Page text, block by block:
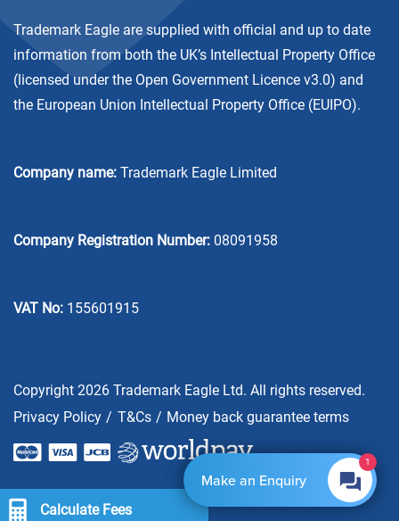
Calculate Fees
Trademark Eagle are supplied with official and up to date
information from both the UK’s Intellectual Property Office
(licensed under the Open Government Licence v3.0) and
the European Union Intellectual Property Office (EUIPO).
Company name: Trademark Eagle Limited
Company Registration Number: 08091958
VAT No: 155601915
Copyright 2026 Trademark Eagle Ltd. All rights reserved.
Privacy Policy
T&Cs Money back guarantee terms
1
Make an Enquiry